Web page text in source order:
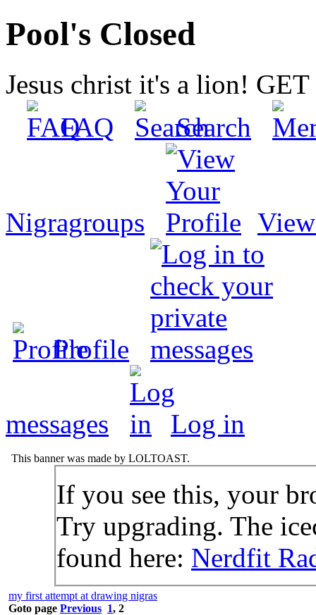
Pool's Closed
Jesus christ it's a lion!
FAQ
Search
Nigragroups
Profile
messages Log in
This banner was made by LOLTOAST.
If you see this, your
Try upgrading. The
found here: Nerdfit
my first attempt at drawing nigras
Goto page Previous 1, 2